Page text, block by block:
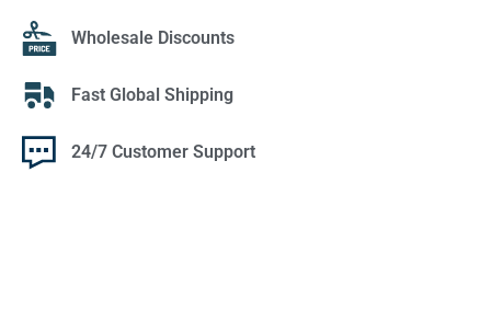
Wholesale Discounts
Fast Global Shipping
24/7 Customer Support